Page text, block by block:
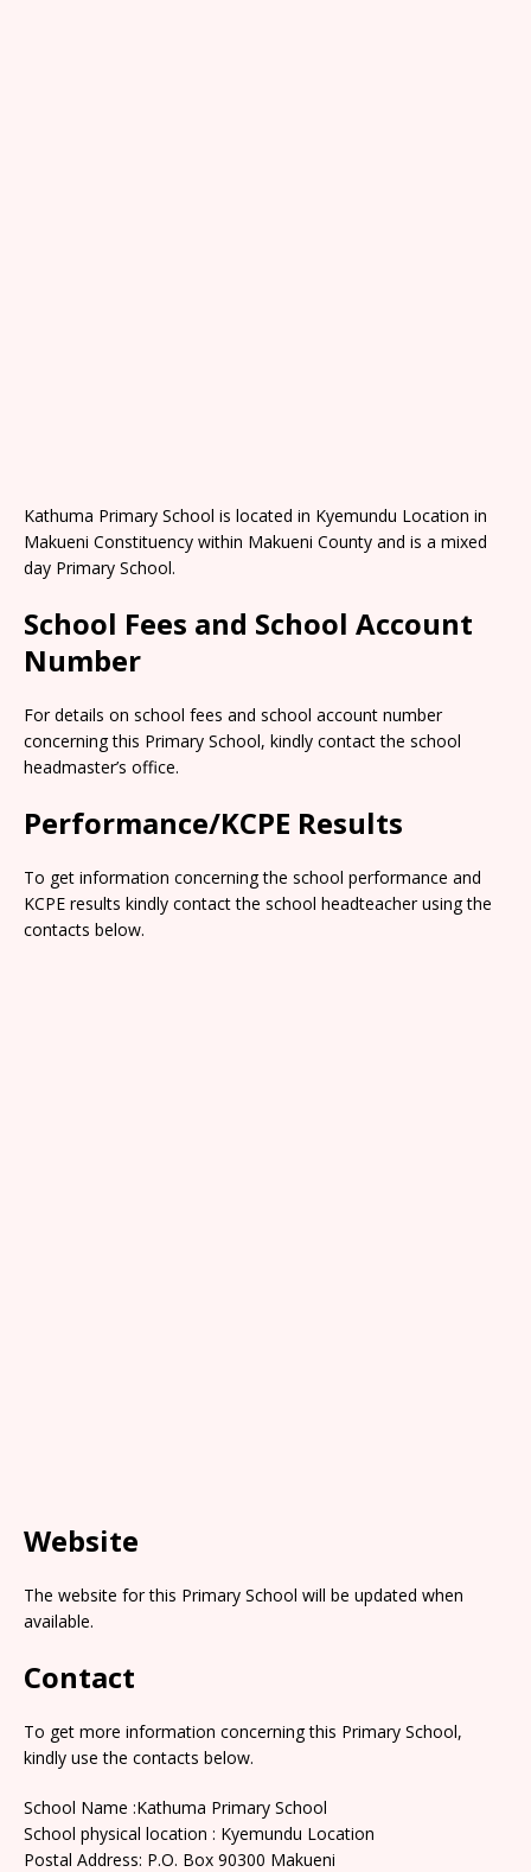
Kathuma Primary School is located in Kyemundu Location in
Makueni Constituency within Makueni County and is a mixed
day Primary School.
School Fees and School Account
Number
For details on school fees and school account number
concerning this Primary School, kindly contact the school
headmaster’s office.
Performance/KCPE Results
To get information concerning the school performance and
KCPE results kindly contact the school headteacher using the
contacts below.
Website
The website for this Primary School will be updated when
available.
Contact
To get more information concerning this Primary School,
kindly use the contacts below.
School Name :Kathuma Primary School
School physical location : Kyemundu Location
Postal Address: P.O. Box 90300 Makueni